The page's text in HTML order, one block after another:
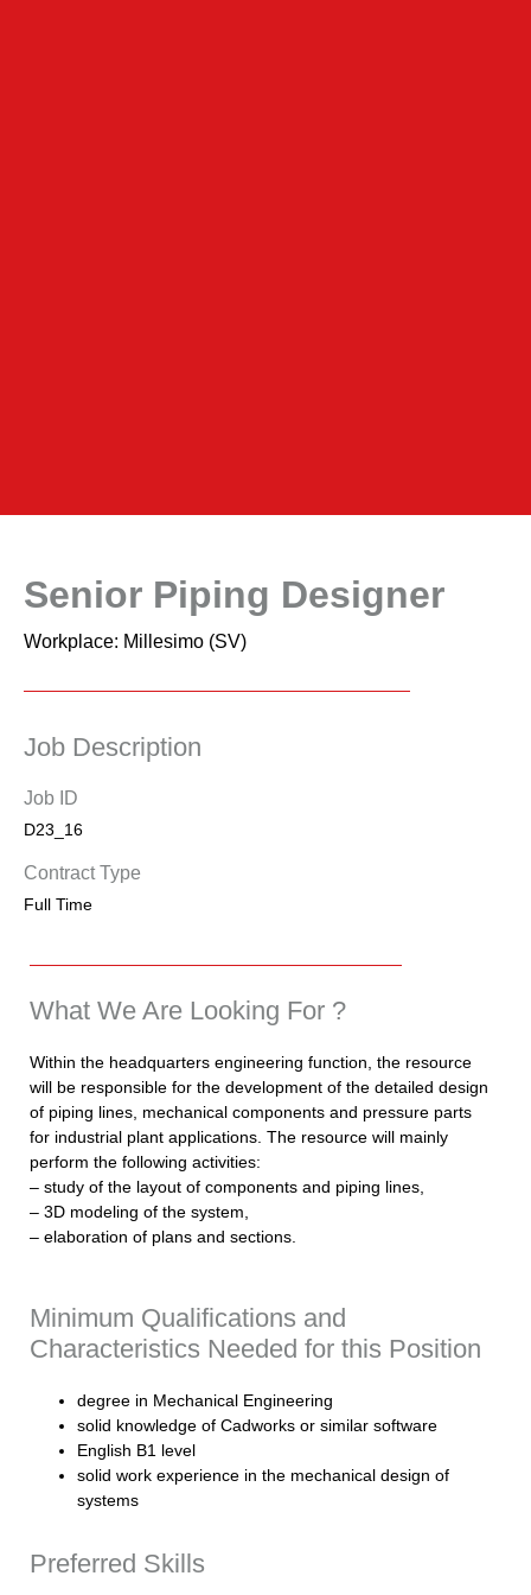
Senior Piping Designer
Workplace: Millesimo (SV)
Job Description
Job ID
D23_16
Contract Type
Full Time
What We Are Looking For ?
Within the headquarters engineering function, the resource
will be responsible for the development of the detailed design
of piping lines, mechanical components and pressure parts
for industrial plant applications. The resource will mainly
perform the following activities:
– study of the layout of components and piping lines,
– 3D modeling of the system,
– elaboration of plans and sections.
Minimum Qualifications and
Characteristics Needed for this Position
degree in Mechanical Engineering
solid knowledge of Cadworks or similar software
English B1 level
solid work experience in the mechanical design of
systems
Preferred Skills